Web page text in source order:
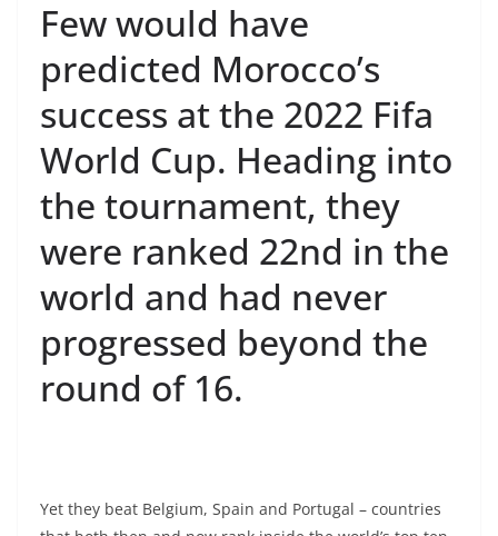
Few would have
predicted Morocco’s
success at the 2022 Fifa
World Cup. Heading into
the tournament, they
were ranked 22nd in the
world and had never
progressed beyond the
round of 16.
Yet they beat Belgium, Spain and Portugal – countries